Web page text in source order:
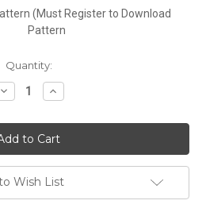
(Must Register to Download
Pattern
Quantity:
DecreaseIncrease
Quantity:
Wish List